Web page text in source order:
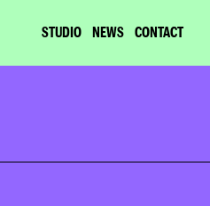
STUDIO NEWS CONTACT